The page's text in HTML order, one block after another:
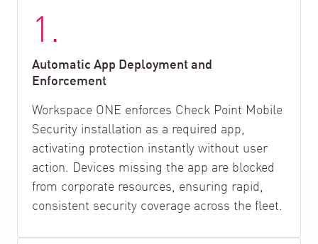
1.
Automatic App Deployment and
Enforcement
Workspace ONE enforces Check Point Mobile
Security installation as a required app,
activating protection instantly without user
action. Devices missing the app are blocked
from corporate resources, ensuring rapid,
consistent security coverage across the fleet.